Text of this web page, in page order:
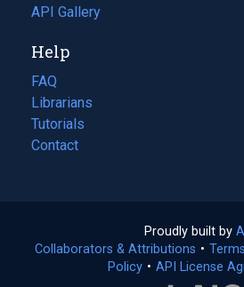
in
new
tab)
API Gallery
Help
FAQ
Librarians
Tutorials
Contact
Proudly built by
Collaborators & Attributions •
Policy(opens
• API License